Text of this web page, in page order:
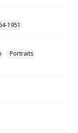
1951
Portraits